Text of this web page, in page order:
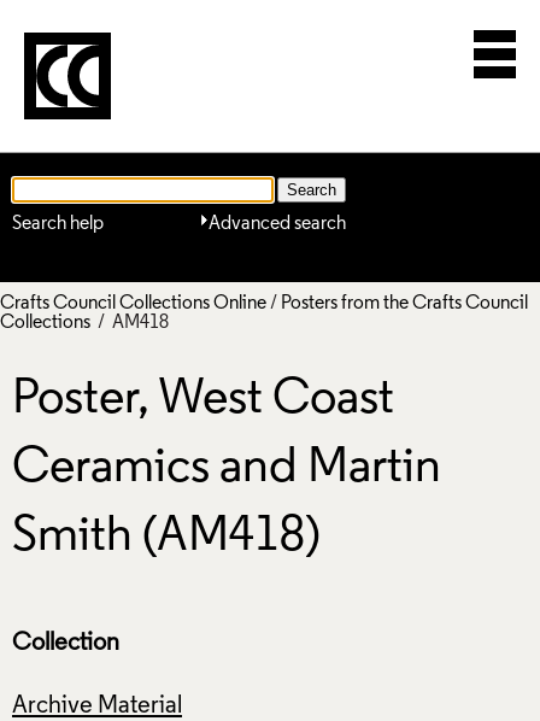
Advanced search
Search help
Crafts Council Collections Online/ Posters from the Crafts Council
Collections / AM418
Poster, West Coast
Ceramics and Martin
Smith (AM418)
Collection
Archive Material